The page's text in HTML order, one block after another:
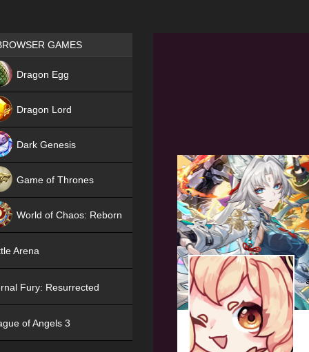
Games place
GAMES
Dragon Egg
Dragon Lord
Dark Genesis
Game of Thrones
World of Chaos: Reborn
Arena
Fury: Resurrected
of Angels 3